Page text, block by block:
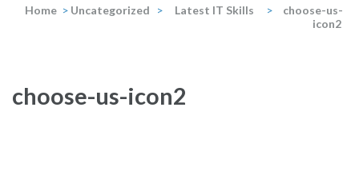
Home > Uncategorized > Latest IT Skills >
choose-us-
icon2
choose-us-icon2